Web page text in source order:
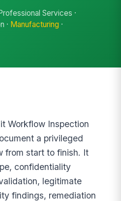
Services ·
· Manufacturing ·
Workflow Inspection
a privileged
from start to finish. It
confidentiality
legitimate
findings, remediation